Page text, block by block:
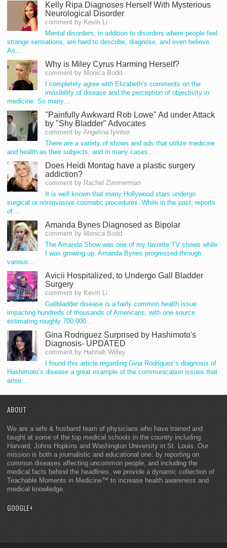
Kelly Ripa Diagnoses Herself With Mysterious
Neurological Disorder
comment by Kevin Li
Mental disorders, in addition to disorders where people feel
strange sensations, are hard to describe, diagnose, and even believe.
As…
Why is Miley Cyrus Harming Herself?
comment by Monica Bodd
I completely agree with Elizabeth’s comments on the
invisibility of disease and the perception of objectivity in
medicine. So many…
"Painfully Awkward Rob Lowe" Ad under Attack
by "Shy Bladder" Advocates
comment by Angelina Iyinbor
There are a variety of shows and ads that utilize medicine
and health as their subjects, and in many cases…
Does Heidi Montag have a plastic surgery
addiction?
comment by Rachel Zimmerman
It is well known that many Hollywood stars undergo
surgical or noninvasive cosmetic procedures. While in the past, reports
of…
Amanda Bynes Diagnosed as Bipolar
comment by Monica Bodd
The Amanda Show was one of my favorite TV shows while
I was growing up. Amanda Bynes progressed through
various…
Avicii Hospitalized, to Undergo Gall Bladder
Surgery
comment by Kevin Li
Gallbladder disease is a fairly common health issue
impacting hundreds of thousands of Americans, with one source
estimating roughly 700,000…
Gina Rodriguez Surprised by Hashimoto's
Diagnosis- UPDATED
comment by Hannah Willey
I found this article regarding Gina Rodriguez’s diagnosis of
Hashimoto’s disease a great example of the communication issues that
arise…
ABOUT
We are a wife & husband team of physicians who have trained and
taught at some of the top medical schools in the country including
Harvard, Johns Hopkins and Washington University in St. Louis. Our
mission is both a journalistic and educational one: by reporting on
common diseases affecting uncommon people, and including the
medical facts behind the headlines, we provide a dynamic collection of
Teachable Moments in Medicine™ to increase health awareness and
medical knowledge.
GOOGLE+